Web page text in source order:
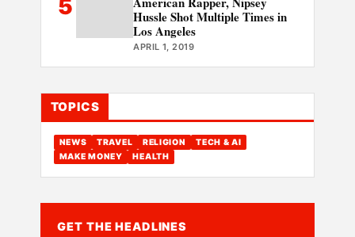
5
Hussle Shot Multiple Times in
Los Angeles
APRIL 1, 2019
TOPICS
NEWS TRAVEL RELIGION
TECH & AI
MAKE MONEY
HEALTH
GET THE HEADLINES